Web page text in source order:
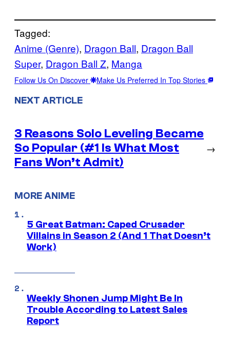
Tagged:
Anime (Genre), Dragon Ball, Dragon Ball
Super, Dragon Ball Z, Manga
Follow Us On Discover Make Us Preferred In Top Stories
NEXT ARTICLE
3 Reasons Solo Leveling Became
So Popular (#1 Is What Most
Fans Won’t Admit)
→
MORE ANIME
5 Great Batman: Caped Crusader
Villains in Season 2 (And 1 That Doesn’t
Work)
Weekly Shonen Jump Might Be In
Trouble According to Latest Sales
Report